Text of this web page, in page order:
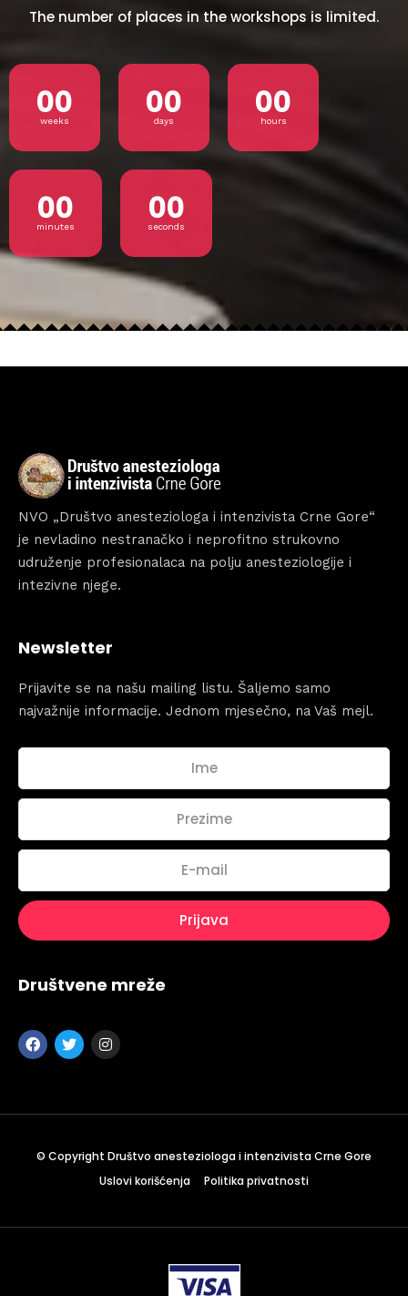
The number of places in the workshops is limited.
00
weeks 00
days 00
hours
00
minutes 00
seconds
NVO „Društvo anesteziologa i intenzivista Crne Gore“
je nevladino nestranačko i neprofitno strukovno
udruženje profesionalaca na polju anesteziologije i
intezivne njege.
Newsletter
Prijavite se na našu mailing listu. Šaljemo samo
najvažnije informacije. Jednom mjesečno, na Vaš mejl.
Društvene mreže
© Copyright Društvo anesteziologa i intenzivista Crne Gore
Uslovi korišćenja
Politika privatnosti